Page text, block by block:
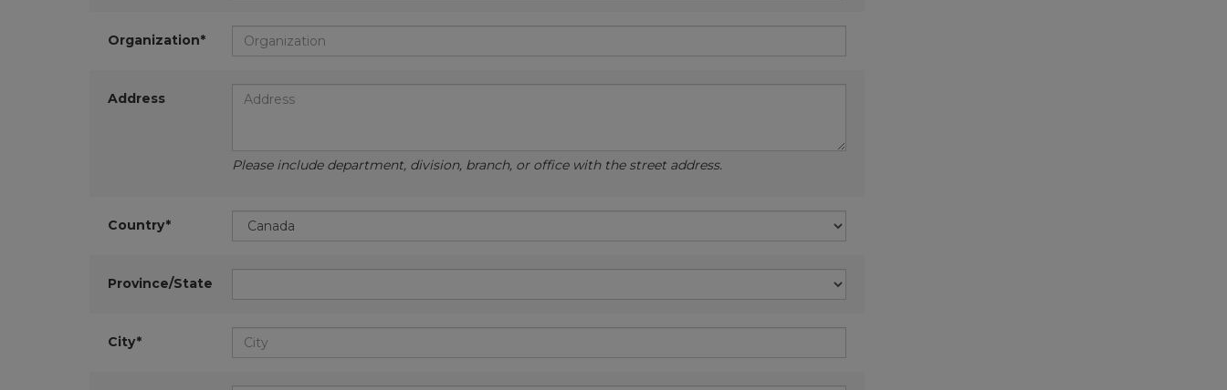
Organization*
Address
Please include department, division, branch, or office with the street address.
Country*
Province/State
City*